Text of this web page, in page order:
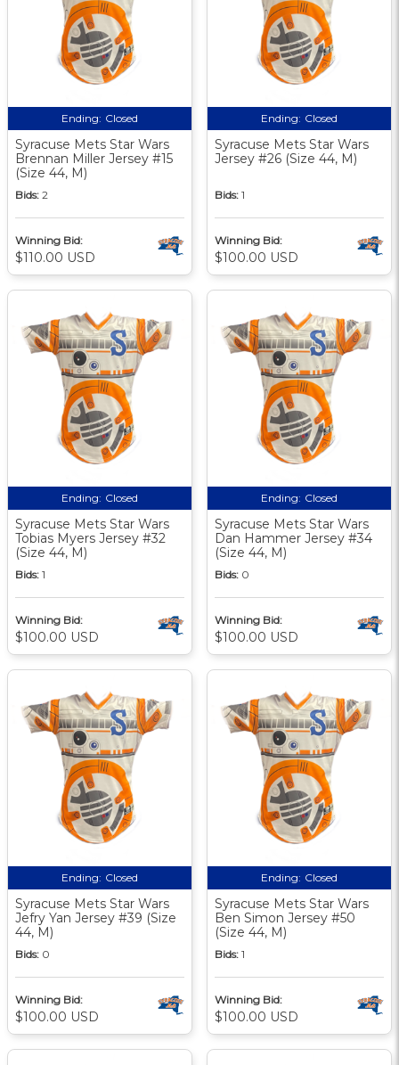
Ending: Closed
Syracuse Mets Star Wars
Brennan Miller Jersey #15
(Size 44, M)
Bids: 2
Winning Bid:
$110.00 USD
Ending: Closed
Syracuse Mets Star Wars
Jersey #26 (Size 44, M)
Bids: 1
Winning Bid:
$100.00 USD
Ending: Closed
Syracuse Mets Star Wars
Tobias Myers Jersey #32
(Size 44, M)
Bids: 1
Winning Bid:
$100.00 USD
Ending: Closed
Syracuse Mets Star Wars
Dan Hammer Jersey #34
(Size 44, M)
Bids: 0
Winning Bid:
$100.00 USD
Ending: Closed
Syracuse Mets Star Wars
Jefry Yan Jersey #39 (Size
44, M)
Bids: 0
Winning Bid:
$100.00 USD
Ending: Closed
Syracuse Mets Star Wars
Ben Simon Jersey #50
(Size 44, M)
Bids: 1
Winning Bid:
$100.00 USD